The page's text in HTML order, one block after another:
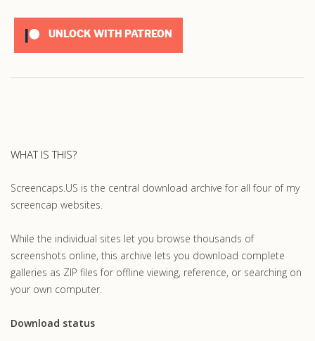
UNLOCK WITH PATREON
WHAT IS THIS?
Screencaps.US is the central download archive for all four of my
screencap websites.
While the individual sites let you browse thousands of
screenshots online, this archive lets you download complete
galleries as ZIP files for offline viewing, reference, or searching on
your own computer.
Download status